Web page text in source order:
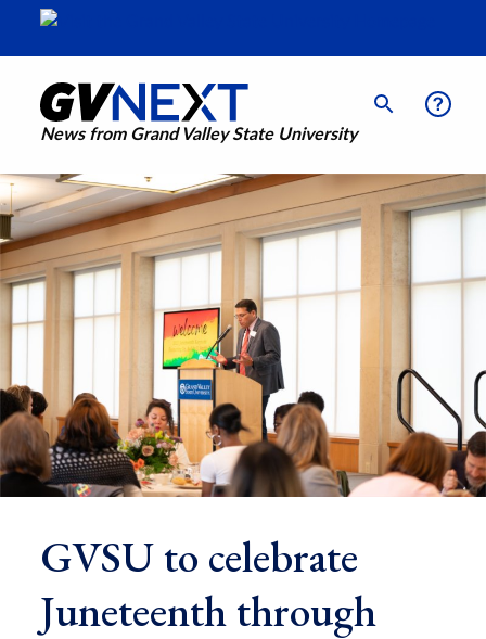
News from Grand Valley State University
GVSU to celebrate
Juneteenth through